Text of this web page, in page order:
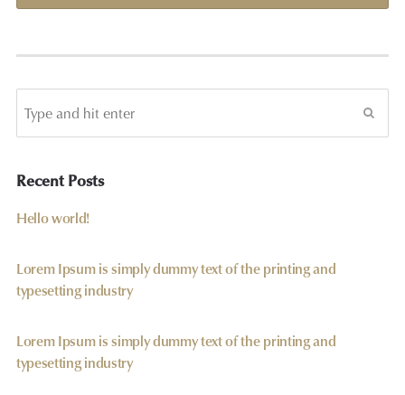
Recent Posts
Hello world!
Lorem Ipsum is simply dummy text of the printing and
typesetting industry
Lorem Ipsum is simply dummy text of the printing and
typesetting industry